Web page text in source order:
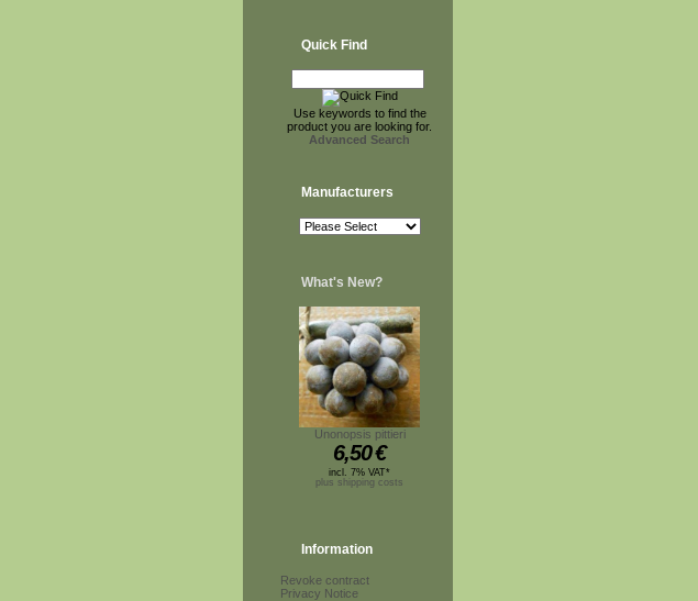
Quick Find
Use keywords to find the
product you are looking for.
Advanced Search
Manufacturers
What's New?
Unonopsis pittieri
6,50€
incl. 7% VAT*
plus shipping costs
Information
Revoke contract
Privacy Notice